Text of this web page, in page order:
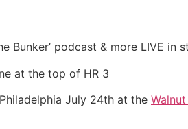
Bunker’ podcast & more LIVE in
at the top of HR 3
Philadelphia July 24th at the